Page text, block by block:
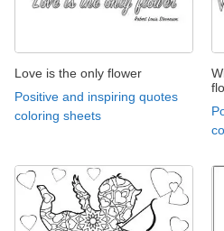
Love is the only flower
Positive and inspiring quotes
coloring sheets